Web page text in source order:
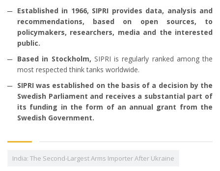
Established in 1966, SIPRI provides data, analysis and
recommendations, based on open sources, to
policymakers, researchers, media and the interested
public.
Based in Stockholm, SIPRI is regularly ranked among the
most respected think tanks worldwide.
SIPRI was established on the basis of a decision by the
Swedish Parliament and receives a substantial part of
its funding in the form of an annual grant from the
Swedish Government.
India: The Second-Largest Arms Importer After Ukraine